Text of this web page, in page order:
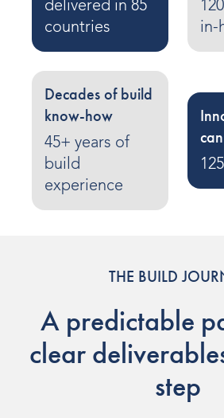
Indoor Water Parks
Amusement & Theme Parks
Hotels & Resorts
Cruise Ships & Islands
Community Aquatics
Surf & Sport Venues
Residential and Private
ABOUT US
delivered in 85
countries
in-
Decades of build
know-how
45+ years of
build
experience
THE BUILD
A predictable
clear
step